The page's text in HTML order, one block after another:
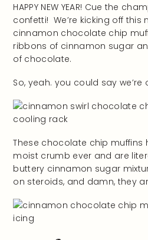
HAPPY NEW YEAR! Cue the
confetti! We’re kicking off this
cinnamon chocolate chip
ribbons of cinnamon sugar
of chocolate.
So, yeah. you could say
These chocolate chip muffins
moist crumb ever and are
buttery cinnamon sugar
on steroids, and damn, they